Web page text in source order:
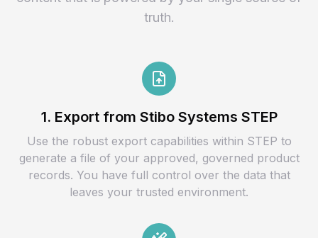
truth.
1. Export from Stibo Systems STEP
Use the robust export capabilities within STEP to
generate a file of your approved, governed product
records. You have full control over the data that
leaves your trusted environment.